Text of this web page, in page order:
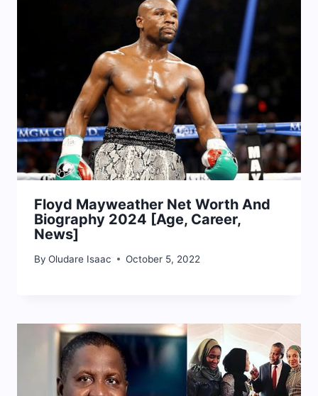
Floyd Mayweather Net Worth And
Biography 2024 [Age, Career,
News]
By Oludare Isaac October 5, 2022